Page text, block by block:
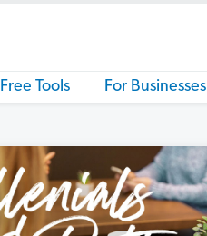
Free Tools For Businesses